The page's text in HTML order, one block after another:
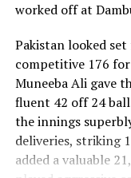
worked off at
Pakistan looked
competitive 176
Muneeba Ali gave
fluent 42 off 24
the innings
deliveries, striking
added a valuable